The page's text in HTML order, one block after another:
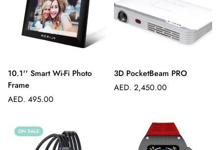
10.1'' Smart Wi-Fi Photo
Frame
Regular
AED. 495.00
3D PocketBeam PRO
Regular
AED. 2,450.00
ON SALE